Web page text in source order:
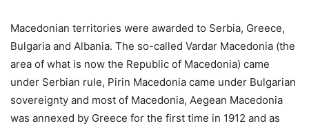
Macedonian territories were awarded to Serbia, Greece,
Bulgaria and Albania. The so-called Vardar Macedonia (the
area of what is now the Republic of Macedonia) came
under Serbian rule, Pirin Macedonia came under Bulgarian
sovereignty and most of Macedonia, Aegean Macedonia
was annexed by Greece for the first time in 1912 and as